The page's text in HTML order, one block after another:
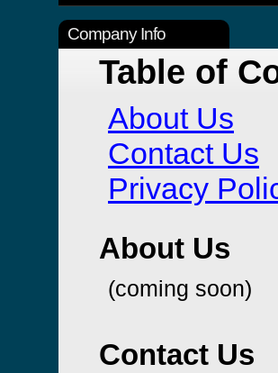
Company Info
Table of
About Us
Contact Us
Privacy
About Us
(coming soon)
Contact Us